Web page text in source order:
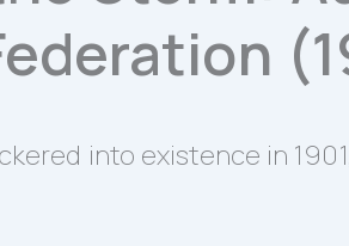
into existence in